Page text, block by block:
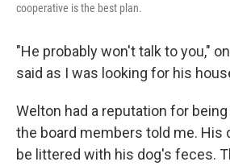
cooperative is the best plan.
"He probably won't talk to you,"
said as I was looking for his
Welton had a reputation for
the board members told me. His
be littered with his dog's feces.